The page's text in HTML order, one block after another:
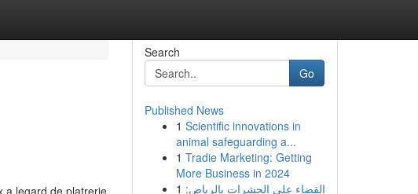
a legard de platrerie
Search
Go
Published News
1 Scientific innovations in
animal safeguarding a...
1 Tradie Marketing: Getting
More Business in 2024
1 القضاء على الحشرات بالرياض: